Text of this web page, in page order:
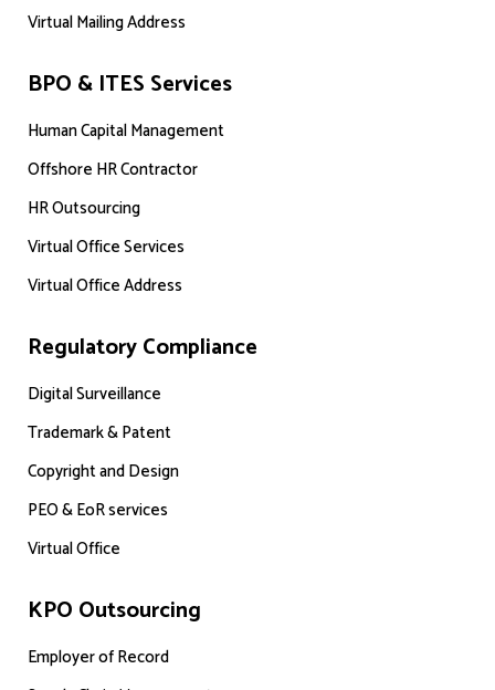
Virtual Mailing Address
BPO & ITES Services
Human Capital Management
Offshore HR Contractor
HR Outsourcing
Virtual Office Services
Virtual Office Address
Regulatory Compliance
Digital Surveillance
Trademark & Patent
Copyright and Design
PEO & EoR services
Virtual Office
KPO Outsourcing
Employer of Record